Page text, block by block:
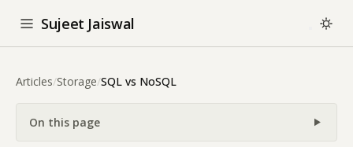
Sujeet Jaiswal
Articles/Storage/SQL vs NoSQL
On this page